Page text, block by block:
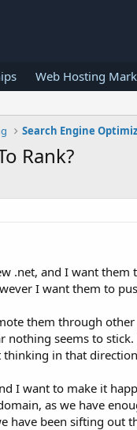
Web Hosting
Search Engine
Rank?
.net, and I want
I want them to
them through
seems to
in that
I want to make it
as we have
have been sifting out